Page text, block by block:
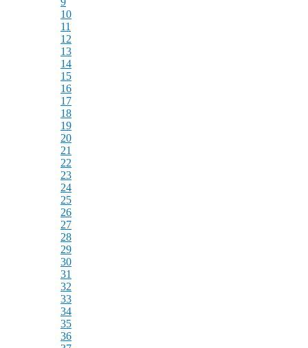
10
11
12
13
14
15
16
17
18
19
20
21
22
23
24
25
26
27
28
29
30
31
32
33
34
35
36